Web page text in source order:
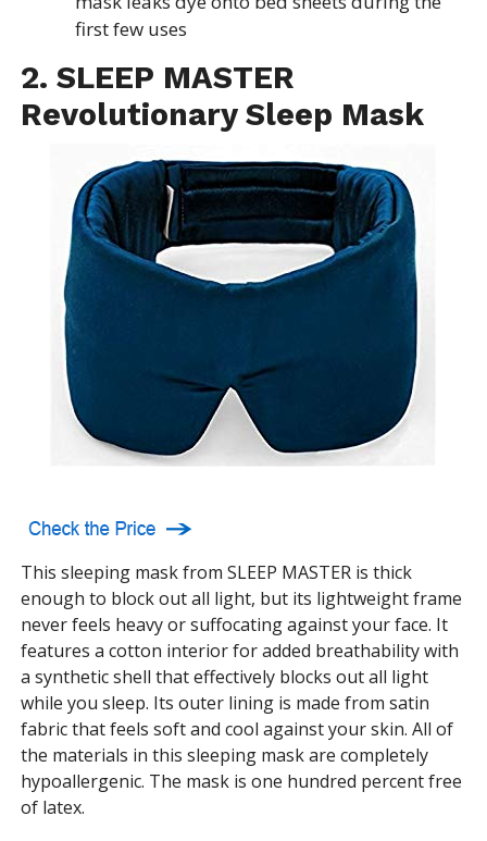
first few uses
2. SLEEP MASTER
Revolutionary Sleep Mask
This sleeping mask from SLEEP MASTER is thick
enough to block out all light, but its lightweight frame
never feels heavy or suffocating against your face. It
features a cotton interior for added breathability with
a synthetic shell that effectively blocks out all light
while you sleep. Its outer lining is made from satin
fabric that feels soft and cool against your skin. All of
the materials in this sleeping mask are completely
hypoallergenic. The mask is one hundred percent free
of latex.